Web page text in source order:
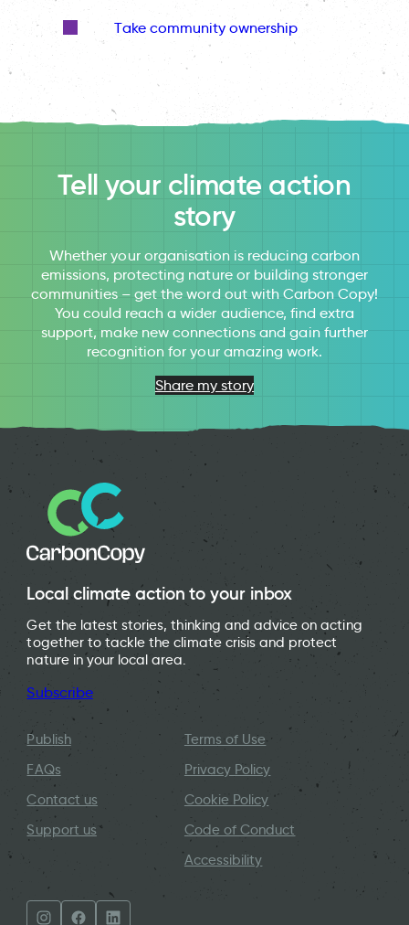
Take community ownership
Tell your climate action
story
Whether your organisation is reducing carbon
emissions, protecting nature or building stronger
communities – get the word out with Carbon Copy!
You could reach a wider audience, find extra
support, make new connections and gain further
recognition for your amazing work.
Share my story
Local climate action to your inbox
Get the latest stories, thinking and advice on acting
together to tackle the climate crisis and protect
nature in your local area.
Subscribe
Publish
FAQs
Contact us
Support us
Terms of Use
Privacy Policy
Cookie Policy
Code of Conduct
Accessibility